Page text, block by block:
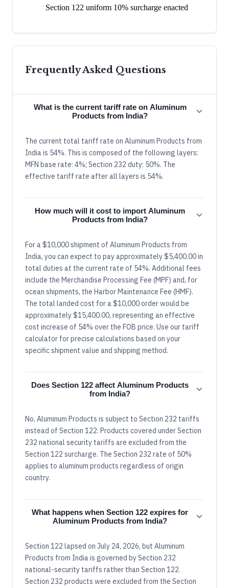
Section 122 uniform 10% surcharge enacted
Frequently Asked Questions
What is the current tariff rate on Aluminum
Products from India?
The current total tariff rate on Aluminum Products from
India is 54%. This is composed of the following layers:
MFN base rate: 4%; Section 232 duty: 50%. The
effective tariff rate after all layers is 54%.
How much will it cost to import Aluminum
Products from India?
For a $10,000 shipment of Aluminum Products from
India, you can expect to pay approximately $5,400.00 in
total duties at the current rate of 54%. Additional fees
include the Merchandise Processing Fee (MPF) and, for
ocean shipments, the Harbor Maintenance Fee (HMF).
The total landed cost for a $10,000 order would be
approximately $15,400.00, representing an effective
cost increase of 54% over the FOB price. Use our tariff
calculator for precise calculations based on your
specific shipment value and shipping method.
Does Section 122 affect Aluminum Products
from India?
No, Aluminum Products is subject to Section 232 tariffs
instead of Section 122. Products covered under Section
232 national security tariffs are excluded from the
Section 122 surcharge. The Section 232 rate of 50%
applies to aluminum products regardless of origin
country.
What happens when Section 122 expires for
Aluminum Products from India?
Section 122 lapsed on July 24, 2026, but Aluminum
Products from India is governed by Section 232
national-security tariffs rather than Section 122.
Section 232 products were excluded from the Section